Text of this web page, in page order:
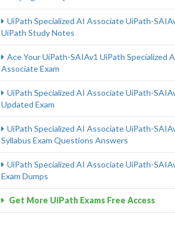
UiPath Specialized AI Associate UiPath-
UiPath Study Notes
Ace Your UiPath-SAIAv1 UiPath Specialized
Associate Exam
UiPath Specialized AI Associate UiPath-
Updated Exam
UiPath Specialized AI Associate UiPath-
Syllabus Exam Questions Answers
UiPath Specialized AI Associate UiPath-
Exam Dumps
Get More UiPath Exams Free Access